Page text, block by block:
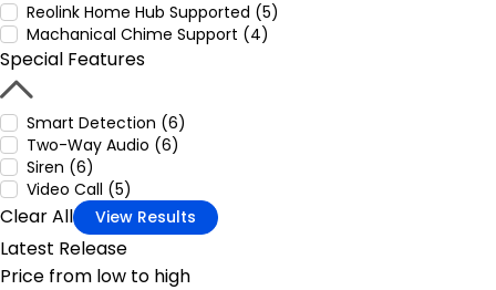
Reolink Home Hub Supported (5)
Machanical Chime Support (4)
Special Features
Smart Detection (6)
Two-Way Audio (6)
Siren (6)
Video Call (5)
Clear All View Results
Latest Release
Price from low to high